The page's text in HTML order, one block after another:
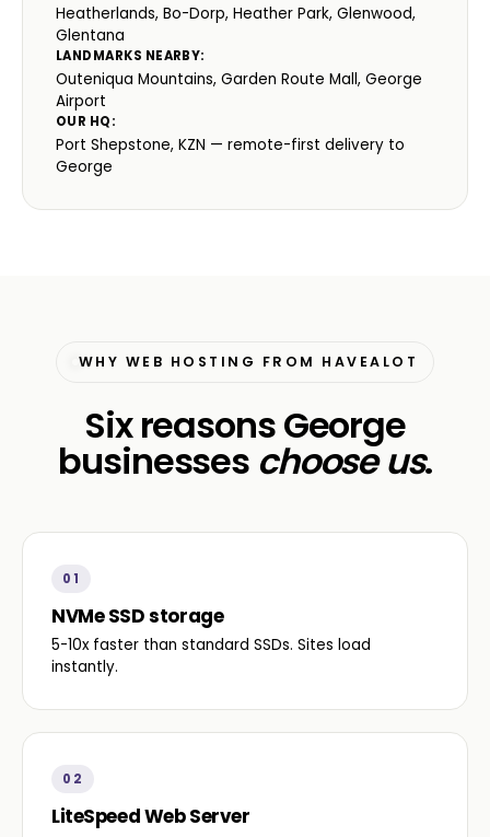
Heatherlands, Bo-Dorp, Heather Park, Glenwood,
Glentana
LANDMARKS NEARBY:
Outeniqua Mountains, Garden Route Mall, George
Airport
OUR HQ:
Port Shepstone, KZN — remote-first delivery to
George
WHY WEB HOSTING FROM HAVEALOT
Six reasons George
businesses choose us.
01
NVMe SSD storage
5-10x faster than standard SSDs. Sites load
instantly.
02
LiteSpeed Web Server